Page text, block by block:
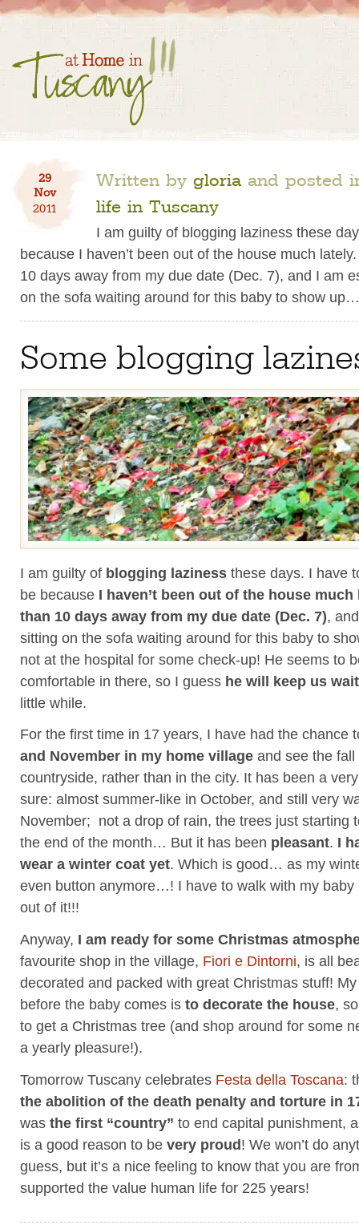
29
Nov
2011
Written by gloria and posted
life in Tuscany
I am guilty of blogging laziness these
because I haven’t been out of the house much
10 days away from my due date (Dec. 7), and I am
on the sofa waiting around for this baby to show up…
Some blogging
I am guilty of blogging laziness these days. I have
be because I haven’t been out of the house much
than 10 days away from my due date (Dec. 7),
sitting on the sofa waiting around for this baby to
not at the hospital for some check-up! He seems to
comfortable in there, so I guess he will keep us
little while.
For the first time in 17 years, I have had the chance
and November in my home village and see the fall
countryside, rather than in the city. It has been a
sure: almost summer-like in October, and still very
November; not a drop of rain, the trees just starting
the end of the month… But it has been pleasant. I
wear a winter coat yet. Which is good… as my
even button anymore…! I have to walk with my baby
out of it!!!
Anyway, I am ready for some Christmas
favourite shop in the village, Fiori e Dintorni, is all
decorated and packed with great Christmas stuff!
before the baby comes is to decorate the house,
to get a Christmas tree (and shop around for some
a yearly pleasure!).
Tomorrow Tuscany celebrates Festa della Toscana:
the abolition of the death penalty and torture in
was the first “country” to end capital punishment,
is a good reason to be very proud ! We won’t do
guess, but it’s a nice feeling to know that you are
supported the value human life for 225 years!